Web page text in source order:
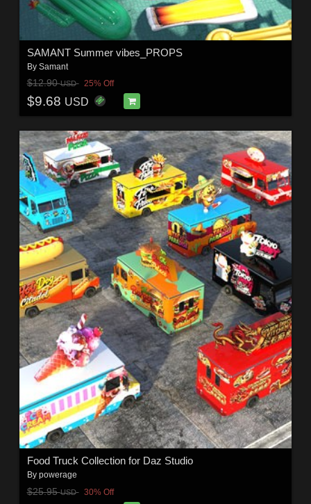
SAMANT Summer vibes_PROPS
By Samant
$12.90USD 25% Off
$9.68 USD
Food Truck Collection for Daz Studio
By powerage
$25.95USD 30% Off